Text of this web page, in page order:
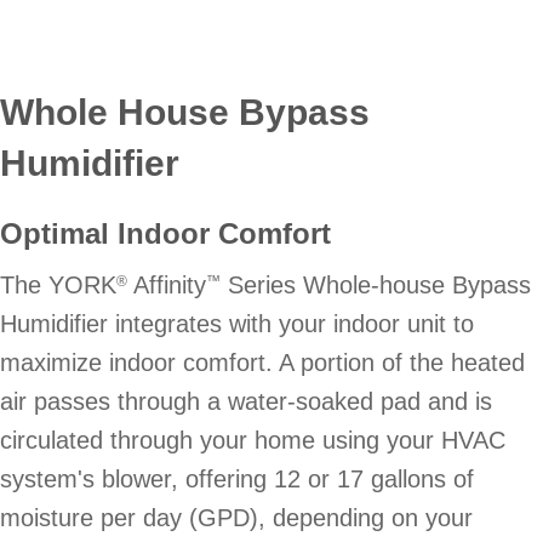
Whole House Bypass
Humidifier
Optimal Indoor Comfort
The YORK® Affinity™ Series Whole-house Bypass
Humidifier integrates with your indoor unit to
maximize indoor comfort. A portion of the heated
air passes through a water-soaked pad and is
circulated through your home using your HVAC
system's blower, offering 12 or 17 gallons of
moisture per day (GPD), depending on your